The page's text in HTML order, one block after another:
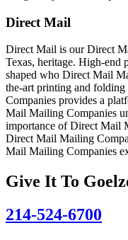
Direct Mail
Direct Mail is our Direct
Texas, heritage. High-end
shaped who Direct Mail
the-art printing and
Companies provides a
Mail Mailing Companies
importance of Direct Mail
Direct Mail Mailing
Mail Mailing Companies
Give It To
214-524-6700